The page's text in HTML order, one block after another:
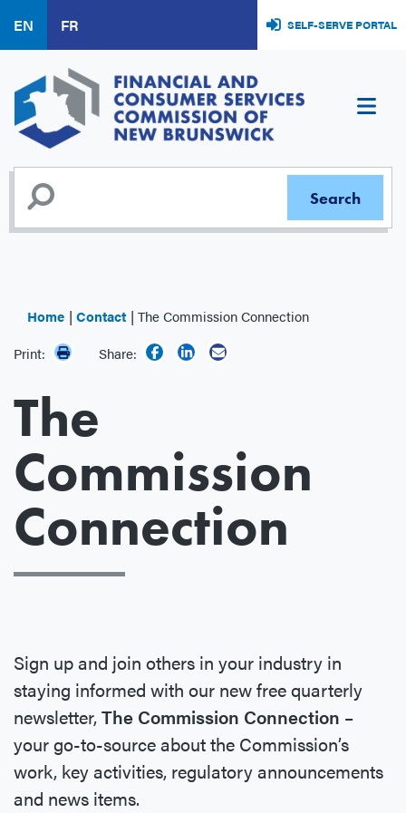
main
content
EN FR SELF-SERVE PORTAL
Home Contact
The Commission Connection
Print:
Share:
The
Commission
Connection
Sign up and join others in your industry in
staying informed with our new free quarterly
newsletter,The Commission Connection –
your go-to-source about the Commission’s
work, key activities, regulatory announcements
and news items.